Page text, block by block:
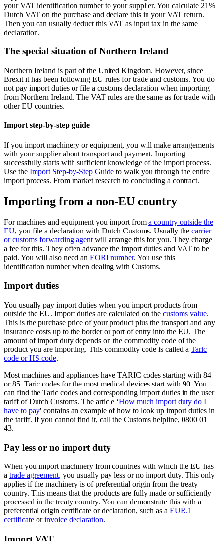
your VAT identification number to your supplier. You calculate 21%
Dutch VAT on the purchase and declare this in your VAT return.
Then you can usually deduct this VAT as input tax in the same
declaration.
The special situation of Northern Ireland
Northern Ireland is part of the United Kingdom. However, since
Brexit it has been following EU rules for trade and customs. You do
not pay import duties or file a customs declaration when importing
from Northern Ireland. The VAT rules are the same as for trade with
other EU countries.
Import step-by-step guide
If you import machinery or equipment, you will make arrangements
with your supplier about transport and payment. Importing
successfully starts with sufficient knowledge of the import process.
Use the Import Step-by-Step Guide to walk you through the entire
import process. From market research to concluding a contract.
Importing from a non-EU country
For machines and equipment you import from a country outside the
EU, you file a declaration with Dutch Customs. Usually the carrier
or customs forwarding agentwill arrange this for you. They charge
a fee for this. They often advance the import duties and VAT to be
paid. You will also need an EORI number. You use this
identification number when dealing with Customs.
Import duties
You usually pay import duties when you import products from
outside the EU. Import duties are calculated on the customs value.
This is the purchase price of your product plus the transport and any
insurance costs up to the border or port of entry into the EU. The
amount of import duty depends on the commodity code of the
product you are importing. This commodity code is called a Taric
code or HS code.
Most machines and appliances have TARIC codes starting with 84
or 85. Taric codes for the most medical devices start with 90. You
can find the Taric codes and corresponding import duties in the user
tariff of Dutch Customs. The article ‘How much import duty do I
have to pay' contains an example of how to look up import duties in
the tariff. If you cannot find it, call the Customs helpline, 0800 01
43.
Pay less or no import duty
When you import machinery from countries with which the EU has
a trade agreement, you usually pay less or no import duty. This only
applies if the machinery is of preferential origin from the treaty
country. This means that the products are fully made or sufficiently
processed in the treaty country. You can demonstrate this with a
preferential origin certificate or declaration, such as a EUR.1
certificate orinvoice declaration.
Import VAT